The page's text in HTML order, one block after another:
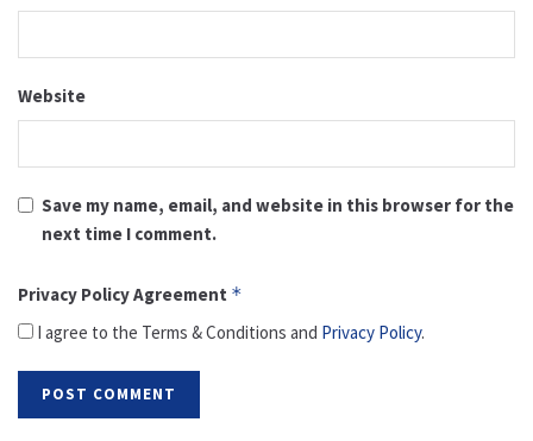
Website
Save my name, email, and website in this browser for the
next time I comment.
Privacy Policy Agreement *
I agree to the Terms & Conditions and Privacy Policy.